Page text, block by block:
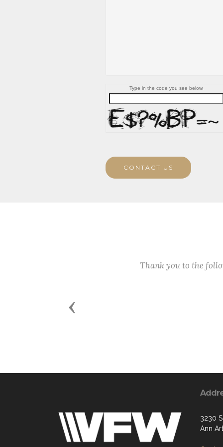
Type in the code you see below.
CONTACT US
Thank you to the
Previous
3230
Ann